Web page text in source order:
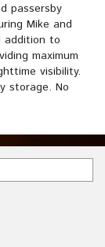
passersby
Mike and
addition to
maximum
visibility.
storage. No